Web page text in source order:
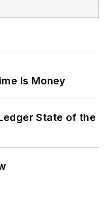
Is Money
State of the